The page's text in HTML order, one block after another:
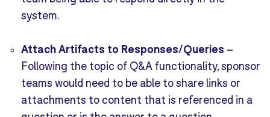
system.
Attach Artifacts to Responses/Queries –
Following the topic of Q&A functionality, sponsor
teams would need to be able to share links or
attachments to content that is referenced in a